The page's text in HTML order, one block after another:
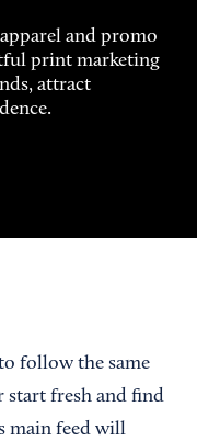
and promo
print marketing
attract
follow the same
start fresh and find
main feed will